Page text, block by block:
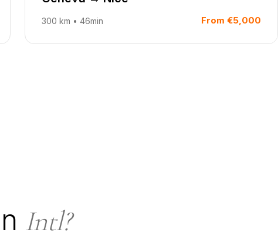
300 km • 46min From €5,000
Intl?